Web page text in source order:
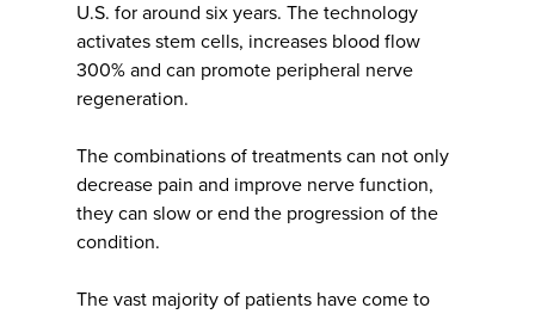
U.S. for around six years. The technology
activates stem cells, increases blood flow
300% and can promote peripheral nerve
regeneration.
The combinations of treatments can not only
decrease pain and improve nerve function,
they can slow or end the progression of the
condition.
The vast majority of patients have come to